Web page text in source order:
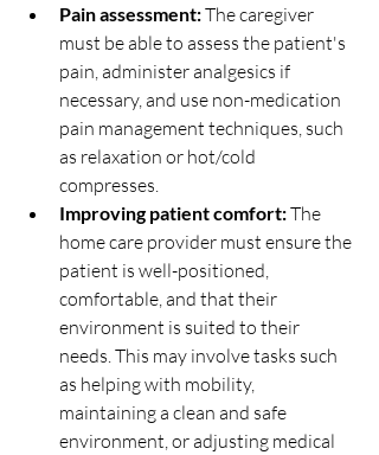
Pain assessment: The caregiver
must be able to assess the patient's
pain, administer analgesics if
necessary, and use non-medication
pain management techniques, such
as relaxation or hot/cold
compresses.
Improving patient comfort: The
home care provider must ensure the
patient is well-positioned,
comfortable, and that their
environment is suited to their
needs. This may involve tasks such
as helping with mobility,
maintaining a clean and safe
environment, or adjusting medical